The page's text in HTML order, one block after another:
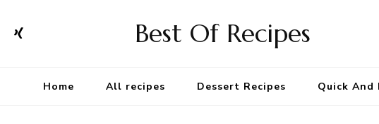
Best Of Recipes
Home All recipes Dessert Recipes Quick And